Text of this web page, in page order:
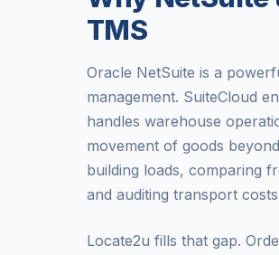
TMS
Oracle NetSuite is a
management. SuiteCloud
handles warehouse
movement of goods
building loads, comparing
and auditing transport
Locate2u fills that gap.